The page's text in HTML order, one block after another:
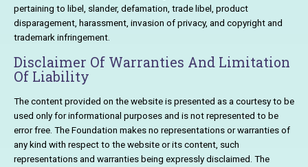
pertaining to libel, slander, defamation, trade libel, product
disparagement, harassment, invasion of privacy, and copyright and
trademark infringement.
Disclaimer Of Warranties And Limitation
Of Liability
The content provided on the website is presented as a courtesy to be
used only for informational purposes and is not represented to be
error free. The Foundation makes no representations or warranties of
any kind with respect to the website or its content, such
representations and warranties being expressly disclaimed. The